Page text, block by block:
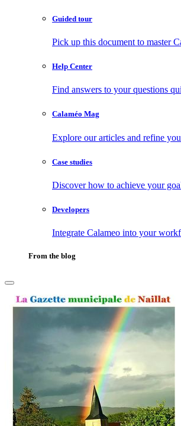
Guided tour
Pick up this document to master
Help Center
Find answers to your questions
Calaméo Mag
Explore our articles and refine
Case studies
Discover how to achieve your
Developers
Integrate Calameo into your
From the blog